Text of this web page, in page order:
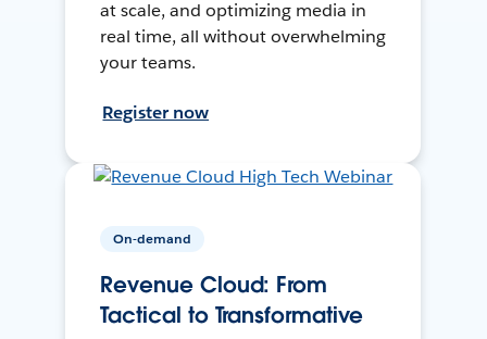
at scale, and optimizing media in
real time, all without overwhelming
your teams.
Register now
On-demand
Revenue Cloud: From
Tactical to Transformative